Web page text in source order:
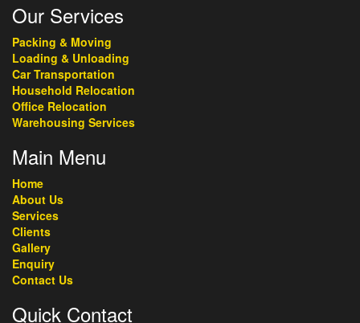
Our Services
Packing & Moving
Loading & Unloading
Car Transportation
Household Relocation
Office Relocation
Warehousing Services
Main Menu
Home
About Us
Services
Clients
Gallery
Enquiry
Contact Us
Quick Contact